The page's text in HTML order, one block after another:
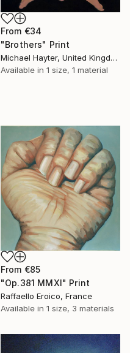
From €34
"Brothers" Print
Michael Hayter, United Kingdom
Available in 1 size, 1 material
From €85
"Op.381 MMXI" Print
Raffaello Eroico, France
Available in 1 size, 3 materials